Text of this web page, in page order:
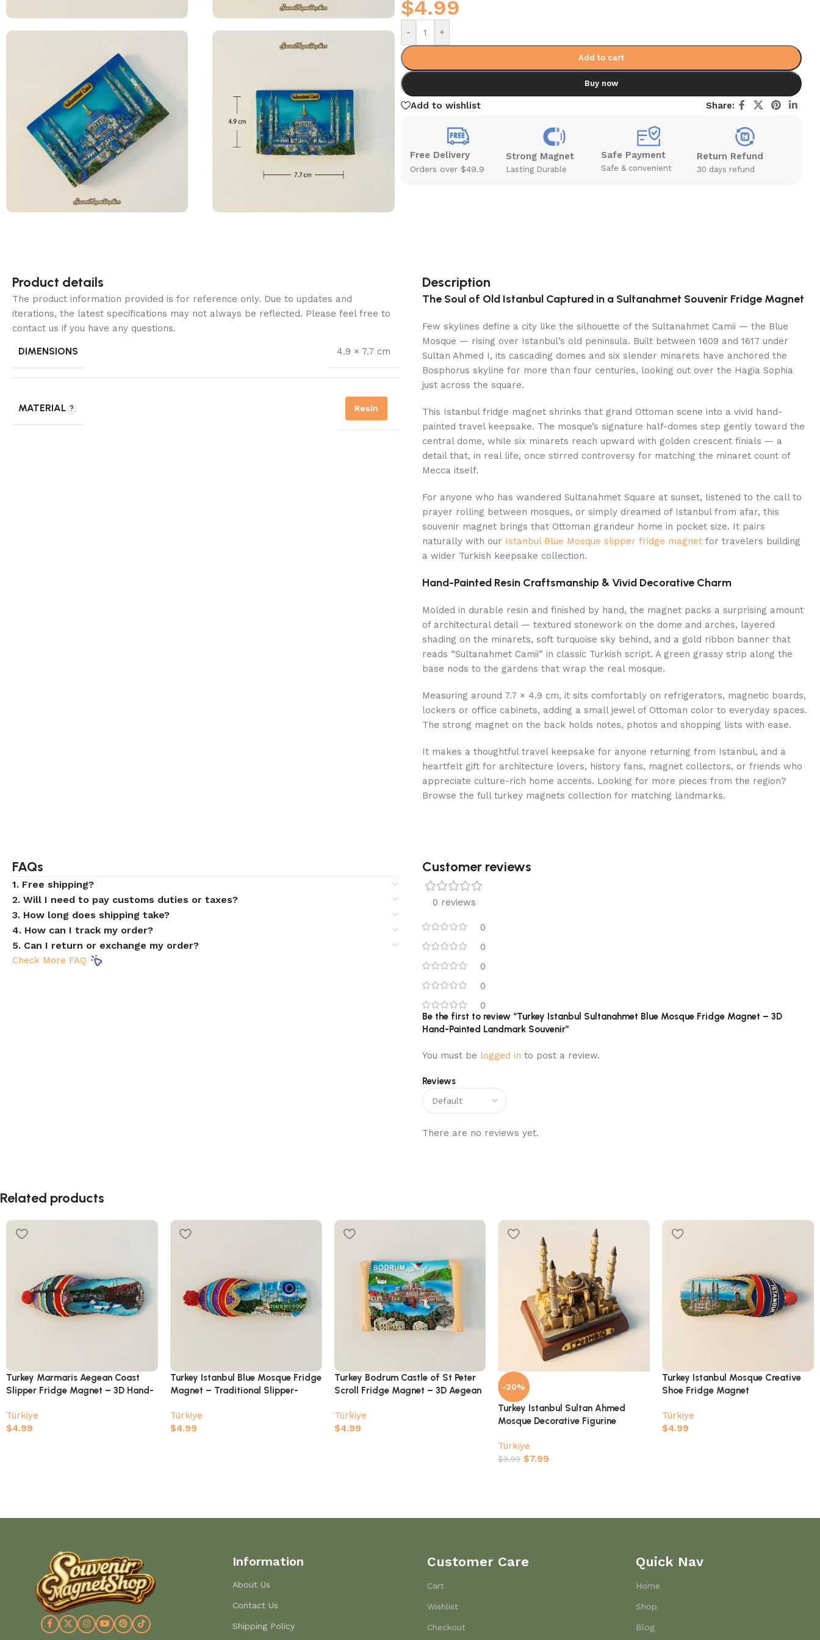
$4.99
- +
Add to cart
Buy now
Add to wishlist Share:
Free Delivery
Orders over $49.9
Strong Magnet
Lasting Durable
Safe Payment
Safe & convenient
Return Refund
30 days refund
Product details
The product information provided is for reference only. Due to updates and
iterations, the latest specifications may not always be reflected. Please feel free to
contact us if you have any questions.
DIMENSIONS 4.9 × 7.7 cm
MATERIAL Resin
Description
The Soul of Old Istanbul Captured in a Sultanahmet Souvenir Fridge Magnet
Few skylines define a city like the silhouette of the Sultanahmet Camii — the Blue
Mosque — rising over Istanbul’s old peninsula. Built between 1609 and 1617 under
Sultan Ahmed I, its cascading domes and six slender minarets have anchored the
Bosphorus skyline for more than four centuries, looking out over the Hagia Sophia
just across the square.
This Istanbul fridge magnet shrinks that grand Ottoman scene into a vivid hand-
painted travel keepsake. The mosque’s signature half-domes step gently toward the
central dome, while six minarets reach upward with golden crescent finials — a
detail that, in real life, once stirred controversy for matching the minaret count of
Mecca itself.
For anyone who has wandered Sultanahmet Square at sunset, listened to the call to
prayer rolling between mosques, or simply dreamed of Istanbul from afar, this
souvenir magnet brings that Ottoman grandeur home in pocket size. It pairs
naturally with our Istanbul Blue Mosque slipper fridge magnet for travelers building
a wider Turkish keepsake collection.
Hand-Painted Resin Craftsmanship & Vivid Decorative Charm
Molded in durable resin and finished by hand, the magnet packs a surprising amount
of architectural detail — textured stonework on the dome and arches, layered
shading on the minarets, soft turquoise sky behind, and a gold ribbon banner that
reads “Sultanahmet Camii” in classic Turkish script. A green grassy strip along the
base nods to the gardens that wrap the real mosque.
Measuring around 7.7 × 4.9 cm, it sits comfortably on refrigerators, magnetic boards,
lockers or office cabinets, adding a small jewel of Ottoman color to everyday spaces.
The strong magnet on the back holds notes, photos and shopping lists with ease.
It makes a thoughtful travel keepsake for anyone returning from Istanbul, and a
heartfelt gift for architecture lovers, history fans, magnet collectors, or friends who
appreciate culture-rich home accents. Looking for more pieces from the region?
Browse the full turkey magnets collection for matching landmarks.
FAQs
1. Free shipping?
2. Will I need to pay customs duties or taxes?
3. How long does shipping take?
4. How can I track my order?
5. Can I return or exchange my order?
Check More FAQ
Customer reviews​
0 reviews
0
0
0
0
0
Reviews
There are no reviews yet.
Be the first to review “Turkey Istanbul Sultanahmet Blue Mosque Fridge Magnet – 3D
Hand-Painted Landmark Souvenir”
You must be logged in to post a review.
Related products
Turkey Marmaris Aegean Coast
Slipper Fridge Magnet – 3D Hand-
Türkiye
$4.99
Turkey Istanbul Blue Mosque Fridge
Magnet – Traditional Slipper-
Türkiye
$4.99
Turkey Bodrum Castle of St Peter
Scroll Fridge Magnet – 3D Aegean
Türkiye
$4.99
-20%
Turkey Istanbul Sultan Ahmed
Mosque Decorative Figurine
Türkiye
$9.99 $7.99
Turkey Istanbul Mosque Creative
Shoe Fridge Magnet
Türkiye
$4.99
Information
About Us
Contact Us
Shipping Policy
Customer Care
Cart
Wishlist
Checkout
Quick Nav
Home
Shop
Blog